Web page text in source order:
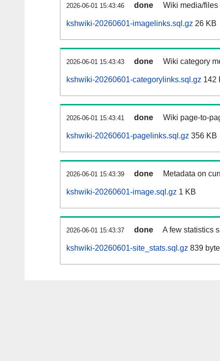
2026-06-01 15:43:46 done Wiki media/
kshwiki-20260601-imagelinks.sql.gz 26 KB
2026-06-01 15:43:43 done Wiki category
kshwiki-20260601-categorylinks.sql.gz 142
2026-06-01 15:43:41 done Wiki page-to-
kshwiki-20260601-pagelinks.sql.gz 356 KB
2026-06-01 15:43:39 done Metadata on
kshwiki-20260601-image.sql.gz 1 KB
2026-06-01 15:43:37 done A few statistics
kshwiki-20260601-site_stats.sql.gz 839